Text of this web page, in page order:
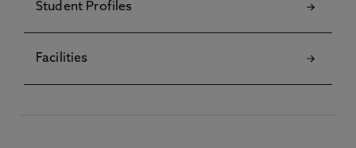
Student Profiles
Facilities